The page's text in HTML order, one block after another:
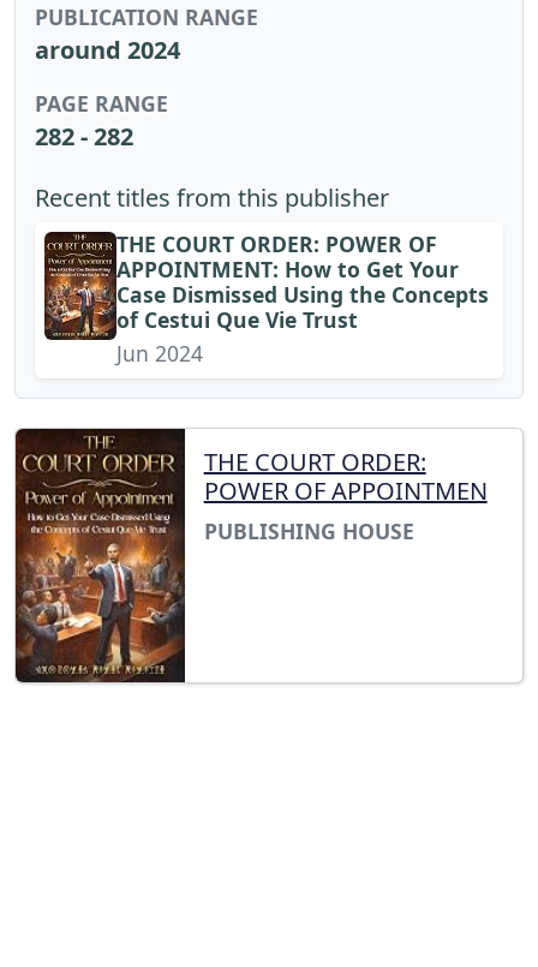
PUBLICATION RANGE
around 2024
PAGE RANGE
282 - 282
Recent titles from this publisher
THE COURT ORDER: POWER OF
APPOINTMENT: How to Get Your
Case Dismissed Using the Concepts
of Cestui Que Vie Trust
Jun 2024
THE COURT ORDER:
POWER OF APPOINTMEN
PUBLISHING HOUSE